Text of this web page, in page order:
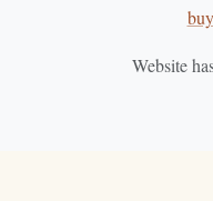
Website